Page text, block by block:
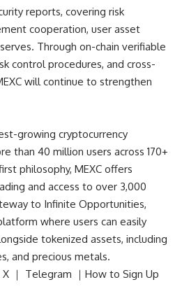
reports, covering risk
cooperation, user asset
Through on-chain verifiable
control procedures, and cross-
will continue to strengthen
growing cryptocurrency
than 40 million users across 170+
philosophy, MEXC offers
and access to over 3,000
to Infinite Opportunities,
where users can easily
tokenized assets, including
and precious metals.
X ｜ Telegram ｜ How to Sign Up